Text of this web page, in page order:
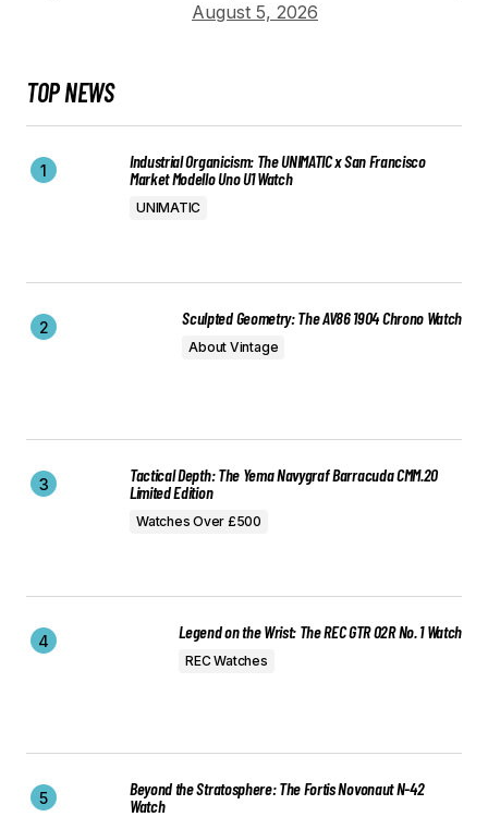
August 5, 2026
TOP NEWS
Industrial Organicism: The UNIMATIC x San Francisco
Market Modello Uno U1 Watch
UNIMATIC
Sculpted Geometry: The AV86 1904 Chrono Watch
About Vintage
Tactical Depth: The Yema Navygraf Barracuda CMM.20
Limited Edition
Watches Over £500
Legend on the Wrist: The REC GTR 02R No. 1 Watch
REC Watches
Beyond the Stratosphere: The Fortis Novonaut N-42
Watch